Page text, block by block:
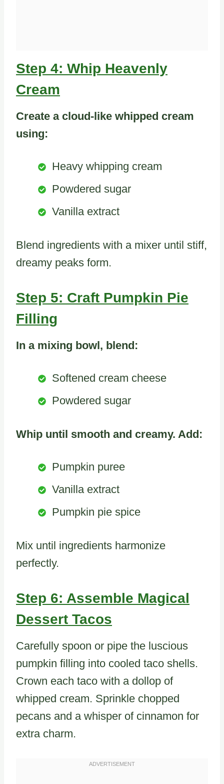
Step 4: Whip Heavenly
Cream
Create a cloud-like whipped cream
using:
Heavy whipping cream
Powdered sugar
Vanilla extract
Blend ingredients with a mixer until stiff,
dreamy peaks form.
Step 5: Craft Pumpkin Pie
Filling
In a mixing bowl, blend:
Softened cream cheese
Powdered sugar
Whip until smooth and creamy. Add:
Pumpkin puree
Vanilla extract
Pumpkin pie spice
Mix until ingredients harmonize
perfectly.
Step 6: Assemble Magical
Dessert Tacos
Carefully spoon or pipe the luscious
pumpkin filling into cooled taco shells.
Crown each taco with a dollop of
whipped cream. Sprinkle chopped
pecans and a whisper of cinnamon for
extra charm.